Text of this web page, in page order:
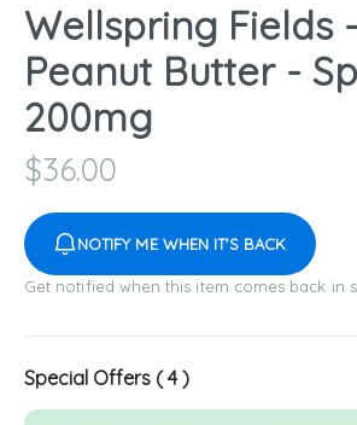
Wellspring Fields
Peanut Butter -
200mg
$36.00
NOTIFY ME WHEN IT'S BACK
Get notified when this item comes back in
Special Offers (4 )